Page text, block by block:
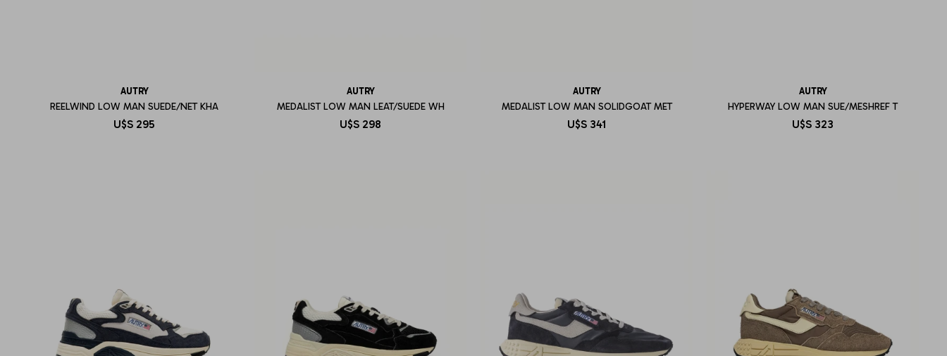
AUTRY
REELWIND LOW MAN SUEDE/NET KHA
U$S 295
AUTRY
MEDALIST LOW MAN LEAT/SUEDE WH
U$S 298
AUTRY
MEDALIST LOW MAN SOLIDGOAT MET
U$S 341
AUTRY
HYPERWAY LOW MAN SUE/MESHREF T
U$S 323